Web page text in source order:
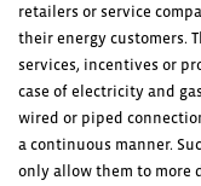
retailers or service
their energy customers.
services, incentives or
case of electricity and
wired or piped
a continuous manner.
only allow them to more